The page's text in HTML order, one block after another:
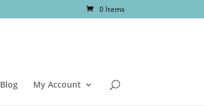
0 Items
Blog My Account